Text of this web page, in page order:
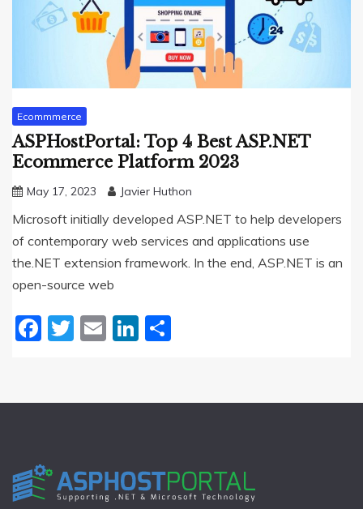
Ecommmerce
ASPHostPortal: Top 4 Best ASP.NET
Ecommerce Platform 2023
May 17, 2023 Javier Huthon
Microsoft initially developed ASP.NET to help developers
of contemporary web services and applications use
the.NET extension framework. In the end, ASP.NET is an
open-source web
Facebook
Twitter
EmailLinkedIn